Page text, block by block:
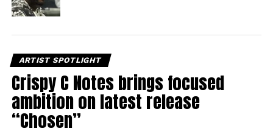
ARTIST SPOTLIGHT
Crispy C Notes brings focused
ambition on latest release
“Chosen”